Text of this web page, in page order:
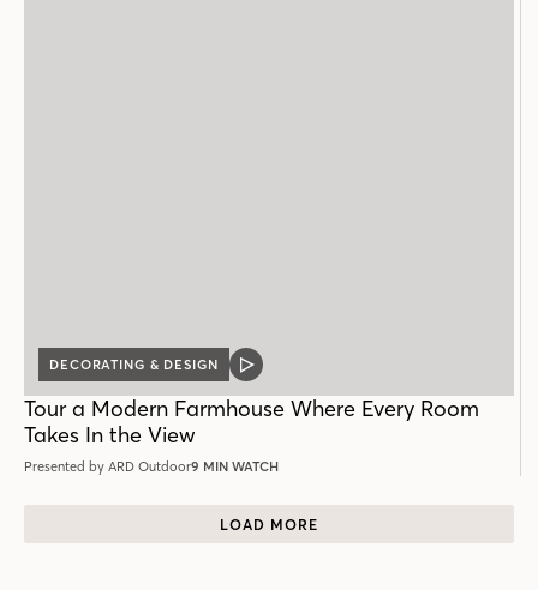
DECORATING & DESIGN
VIDEO
Tour a Modern Farmhouse Where Every Room
Takes In the View
Presented by ARD Outdoor9 MIN WATCH
LOAD MORE